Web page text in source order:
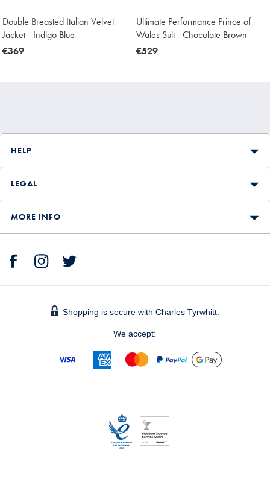
Double Breasted Italian Velvet
Jacket - Indigo Blue
now
€369
Ultimate Performance Prince of
Wales Suit - Chocolate Brown
now
€529
HELP
LEGAL
MORE INFO
Shopping is secure with Charles Tyrwhitt.
We accept: